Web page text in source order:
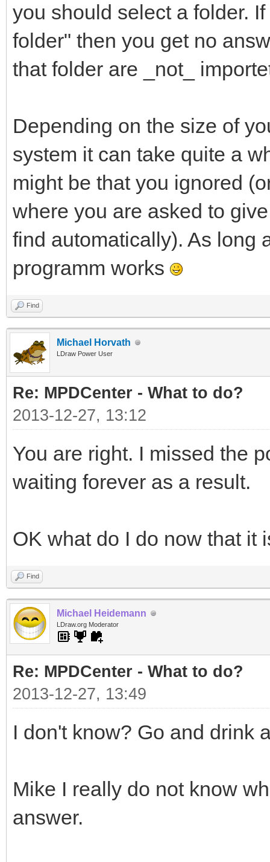
you should select a folder.
folder" then you get no
that folder are _not_
Depending on the size of
system it can take quite a
might be that you ignored
where you are asked to
find automatically). As long
programm works
Find
Michael Horvath
LDraw Power User
Re: MPDCenter - What to do?
2013-12-27, 13:12
You are right. I missed the
waiting forever as a result.
OK what do I do now that it
Find
Michael Heidemann
LDraw.org Moderator
Re: MPDCenter - What to do?
2013-12-27, 13:49
I don't know? Go and drink
Mike I really do not know
answer.